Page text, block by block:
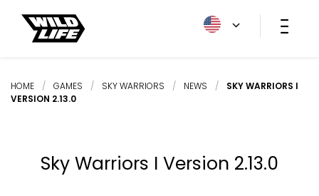
HOME / GAMES / SKY WARRIORS / NEWS /
SKY WARRIORS I
VERSION 2.13.0
Sky Warriors I Version 2.13.0